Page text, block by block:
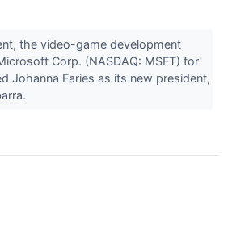
the video-game development
Corp. (NASDAQ: MSFT) for
Johanna Faries as its new president,